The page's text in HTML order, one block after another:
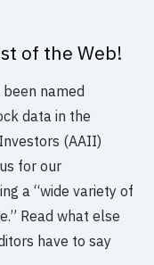
of the Web!
named
data in the
(AAII)
for our
a “wide variety of
Read what else
have to say